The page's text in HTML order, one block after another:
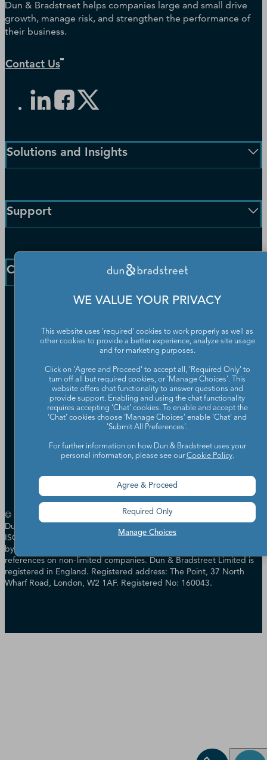
Dun & Bradstreet helps companies large and small drive
growth, manage risk, and strengthen the performance of
their business.
Contact Us
Solutions and Insights
Small Business Solutions
Public Sector Solutions
Blog
Support
Communication Preferences
Company
Our Company
Worldwide Network
Leadership
Investor Relations
ESG & DEI Commitments
Your Privacy Choices
Policies & Codes of Conduct
Trust Centre
UK Group Tax Strategy
Terms of Use
Cookie Preferences
© Dun & Bradstreet, Inc. 2000 - 2026. All rights reserved. In the UK
Dun & Bradstreet Limited has Management Systems certified to
ISO 14001, ISO 27001 & ISO 27701 and is authorised & regulated
by the Financial Conduct Authority in relation to providing credit
references on non-limited companies. Dun & Bradstreet Limited is
registered in England. Registered address: The Point, 37 North
Wharf Road, London, W2 1AF. Registered No: 160043.
WE VALUE YOUR PRIVACY
This website uses 'required' cookies to work properly as well as
other cookies to provide a better experience, analyze site usage
and for marketing purposes.
Click on 'Agree and Proceed' to accept all, 'Required Only' to
turn off all but required cookies, or 'Manage Choices'. This
website offers chat functionality to answer questions and
provide support. Enabling and using the chat functionality
requires accepting ‘Chat’ cookies. To enable and accept the
‘Chat’ cookies choose ‘Manage Choices’ enable 'Chat' and
'Submit All Preferences'.
For further information on how Dun & Bradstreet uses your
personal information, please see our Cookie Policy.
Manage Choices
Agree & Proceed
Required Only